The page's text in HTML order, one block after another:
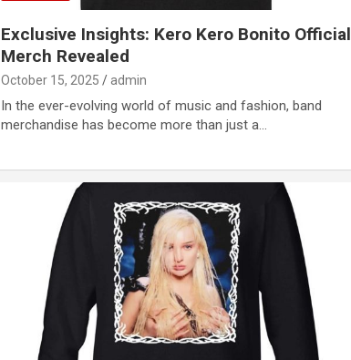
Exclusive Insights: Kero Kero Bonito Official
Merch Revealed
October 15, 2025 admin
In the ever-evolving world of music and fashion, band
merchandise has become more than just a…